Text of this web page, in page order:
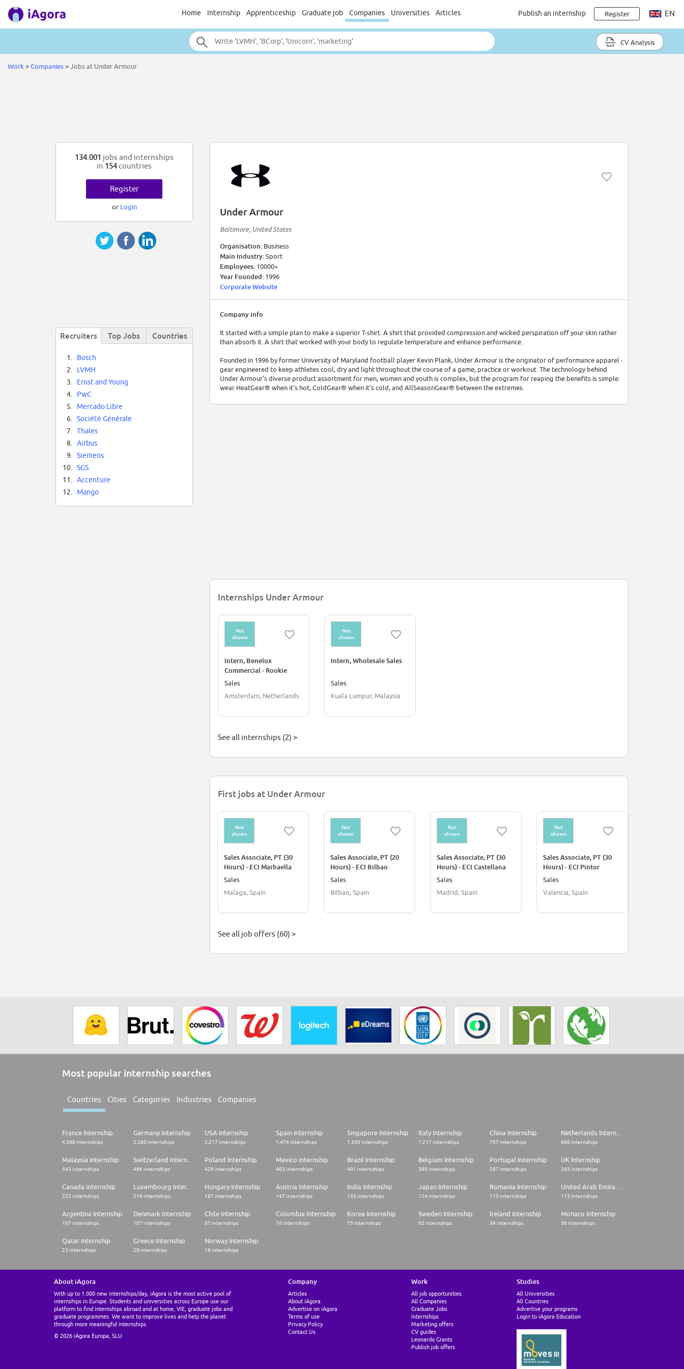
Home Internship Apprenticeship Graduate job Companies Universities Articles Publish an internship Register EN
CV Analysis
Work >Companies>Jobs at Under Armour
Under Armour
Baltimore, United States
Organisation: Business
Main Industry:Sport
Employees: 10000+
Year Founded: 1996
Corporate Website
Company info
It started with a simple plan to make a superior T-shirt. A shirt that provided compression and wicked perspiration off your skin rather
than absorb it. A shirt that worked with your body to regulate temperature and enhance performance.
Founded in 1996 by former University of Maryland football player Kevin Plank, Under Armour is the originator of performance apparel -
gear engineered to keep athletes cool, dry and light throughout the course of a game, practice or workout. The technology behind
Under Armour's diverse product assortment for men, women and youth is complex, but the program for reaping the benefits is simple:
wear HeatGear® when it's hot, ColdGear® when it's cold, and AllSeasonGear® between the extremes.
Under Armour's mission is to make all athletes better through passion, design, and the relentless pursuit of innovation. Every Under
Internships Under Armour
Not
shown
Intern, Benelux
Commercial - Rookie
Program 2026
Sales
Amsterdam, Netherlands
Not
shown
Intern, Wholesale Sales
Sales
Kuala Lumpur, Malaysia
See all internships (2) >
First jobs at Under Armour
Not
shown
Sales Associate, PT (30
Hours) - ECI Marbaella
Sales
Malaga, Spain
Not
shown
Sales Associate, PT (20
Hours) - ECI Bilbao
Sales
Bilbao, Spain
Not
shown
Sales Associate, PT (30
Hours) - ECI Castellana
Sales
Madrid, Spain
Not
shown
Sales Associate, PT (30
Hours) - ECI Pintor
Sorolla
Sales
Valencia, Spain
See all job offers (60) >
134.001 jobs and internships
in 154countries
Register
or Login
Recruiters Top Jobs Countries
1.
Bosch
2.
LVMH
3.
Ernst and Young
4.
PwC
5.
Mercado Libre
6.
Société Générale
7.
Thales
8.
Airbus
9.
Siemens
10.
SGS
11.
Accenture
12.
Mango
Most popular internship searches
Countries Cities Categories Industries Companies
France Internship
4.398 internships
Germany Internship
2.280 internships
USA Internship
2.217 internships
Spain Internship
1.476 internships
Singapore Internship
1.300 internships
Italy Internship
1.217 internships
China Internship
707 internships 606 internships
Malaysia Internship
543 internships 466 internships
Poland Internship
429 internships
Mexico Internship
403 internships
Brazil Internship
401 internships
Belgium Internship
398 internships
Portugal Internship
297 internships
UK Internship
263 internships
Canada Internship
225 internships 216 internships
Hungary Internship
187 internships
Austria Internship
147 internships
India Internship
135 internships
Japan Internship
124 internships
Romania Internship
115 internships 113 internships
Argentina Internship
107 internships
Denmark Internship
107 internships
Chile Internship
87 internships
Colombia Internship
76 internships
Korea Internship
75 internships
Sweden Internship
62 internships
Ireland Internship
39 internships
Monaco Internship
36 internships
Qatar Internship
23 internships
Greece Internship
20 internships
Norway Internship
16 internships
About iAgora
With up to 1.000 new internships/day, iAgora is the most active pool of
internships in Europe. Students and universities across Europe use our
platform to find internships abroad and at home, VIE, graduate jobs and
graduate programmes. We want to improve lives and help the planet
through more meaningful internships.
© 2026 iAgora Europa, SLU
Company
Articles
About iAgora
Advertise on iAgora
Terms of use
Privacy Policy
Contact Us
Work
All job opportunities
All Companies
Graduate Jobs
Internships
Marketing offers
CV guides
Leonardo Grants
Publish job offers
Studies
All Universities
All Countries
Advertise your programs
Login to iAgora Education